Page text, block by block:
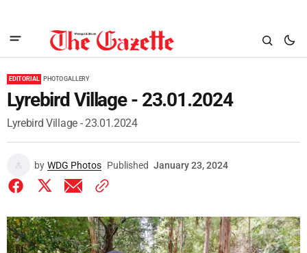
EDITORIAL PHOTO GALLERY
Lyrebird Village - 23.01.2024
Lyrebird Village - 23.01.2024
by WDG Photos Published January 23, 2024